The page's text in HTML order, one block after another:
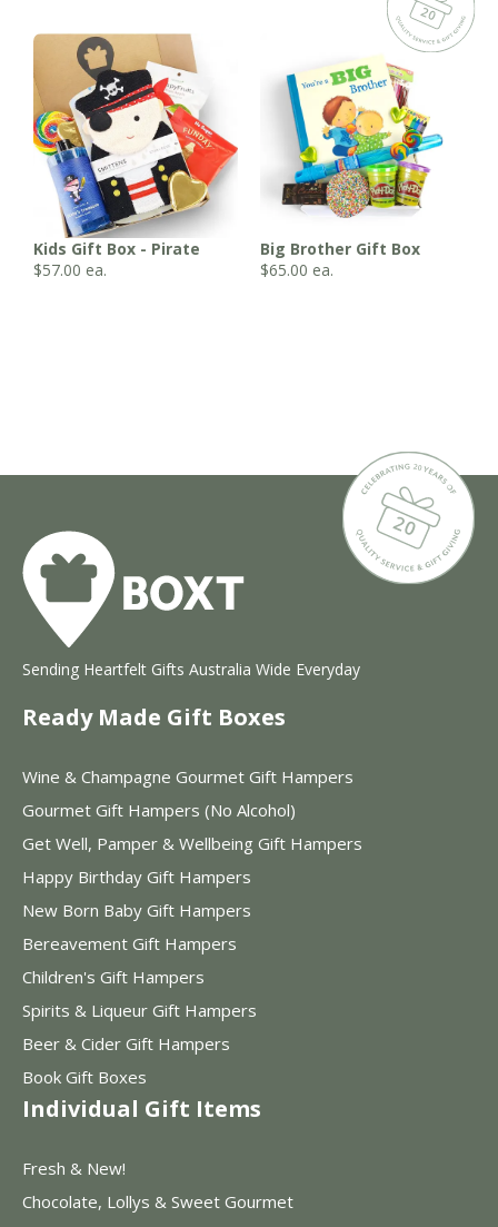
Kids Gift Box - Pirate
$57.00 ea.
Big Brother Gift Box
$65.00 ea.
Sending Heartfelt Gifts Australia Wide Everyday
Ready Made Gift Boxes
Wine & Champagne Gourmet Gift Hampers
Gourmet Gift Hampers (No Alcohol)
Get Well, Pamper & Wellbeing Gift Hampers
Happy Birthday Gift Hampers
New Born Baby Gift Hampers
Bereavement Gift Hampers
Children's Gift Hampers
Spirits & Liqueur Gift Hampers
Beer & Cider Gift Hampers
Book Gift Boxes
Individual Gift Items
Fresh & New!
Chocolate, Lollys & Sweet Gourmet